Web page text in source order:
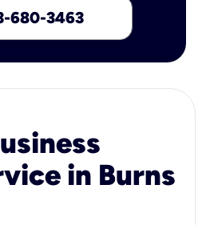
680-3463
in Burns